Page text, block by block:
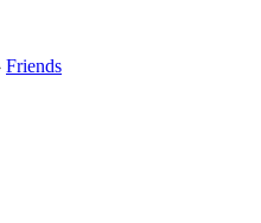
Friends